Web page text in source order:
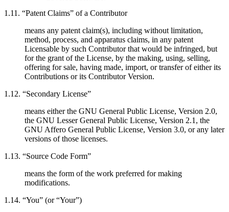
1.11. “Patent Claims” of a Contributor
means any patent claim(s), including without limitation,
method, process, and apparatus claims, in any patent
Licensable by such Contributor that would be infringed, but
for the grant of the License, by the making, using, selling,
offering for sale, having made, import, or transfer of either its
Contributions or its Contributor Version.
1.12. “Secondary License”
means either the GNU General Public License, Version 2.0,
the GNU Lesser General Public License, Version 2.1, the
GNU Affero General Public License, Version 3.0, or any later
versions of those licenses.
1.13. “Source Code Form”
means the form of the work preferred for making
modifications.
1.14. “You” (or “Your”)